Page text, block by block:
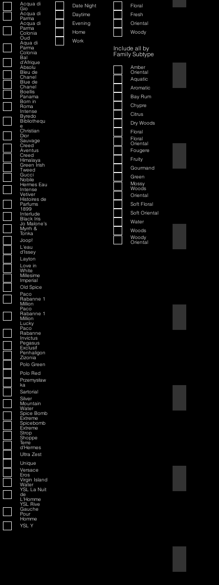
Acqua di
Gio
Acqua di
Parma
Acqua di
Parma
Colonia
Oud
Aqua di
Parma
Colonia
Bal
d'Afrique
Absolu
Bleu de
Chanel
Blue de
Chanel
Boellis
Panama
Born in
Roma
Intense
Byredo
Bibliothequ
e
Christian
Dior
Sauvage
Creed
Aventus
Creed
Himalaya
Green Irish
Tweed
Gucci
Nobile
Hermes Eau
Intense
Vetiver
Histoires de
Parfums
1899
Interlude
Black Iris
Jo Malone's
Myrrh &
Tonka
Joop!
L'eau
d'Issey
Layton
Love in
White
Millesime
Imperial
Old Spice
Paco
Rabanne 1
Million
Paco
Rabanne 1
Million
Lucky
Paco
Rabanne
Invictus
Pegasus
Exclusif
Penhaligon
Zizonia
Polo Green
Polo Red
Przemysław
ka
Sartorial
Silver
Mountain
Water
Spice Bomb
Extreme
Spicebomb
Extreme
Strop
Shoppe
Terre
d'Hermes
Ultra Zest
Unique
Versace
Eros
Virgin Island
Water
YSL La Nuit
de
L'Homme
YSL Rive
Gauche
Pour
Homme
YSL Y
Date Night
Daytime
Evening
Home
Work
Floral
Fresh
Oriental
Woody
Include all by
Family Subtype
Amber
Oriental
Aquatic
Aromatic
Bay Rum
Chypre
Citrus
Dry Woods
Floral
Floral
Oriental
Fougere
Fruity
Gourmand
Green
Mossy
Woods
Oriental
Soft Floral
Soft Oriental
Water
Woods
Woody
Oriental